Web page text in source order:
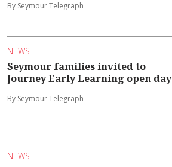
By Seymour Telegraph
NEWS
Seymour families invited to
Journey Early Learning open day
By Seymour Telegraph
NEWS